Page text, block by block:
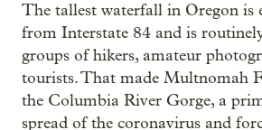
The tallest waterfall in Oregon is
from Interstate 84 and is
groups of hikers, amateur
tourists. That made Multnomah
the Columbia River Gorge, a
spread of the coronavirus and